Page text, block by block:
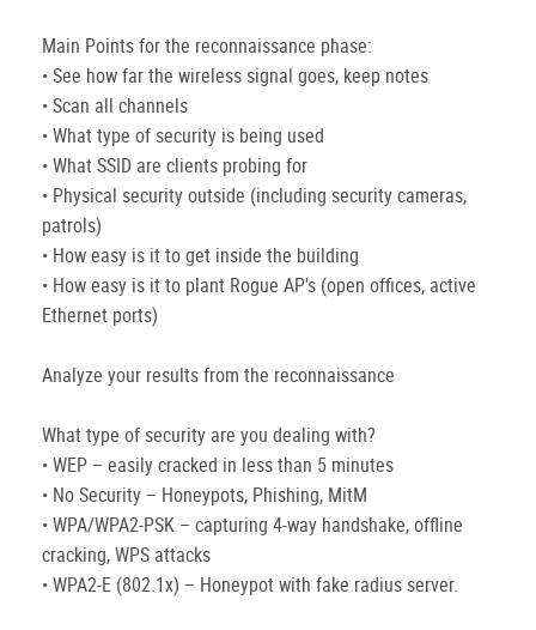
Main Points for the reconnaissance phase:
• See how far the wireless signal goes, keep notes
• Scan all channels
• What type of security is being used
• What SSID are clients probing for
• Physical security outside (including security cameras,
patrols)
• How easy is it to get inside the building
• How easy is it to plant Rogue AP's (open offices, active
Ethernet ports)
Analyze your results from the reconnaissance
What type of security are you dealing with?
• WEP – easily cracked in less than 5 minutes
• No Security – Honeypots, Phishing, MitM
• WPA/WPA2-PSK – capturing 4-way handshake, offline
cracking, WPS attacks
• WPA2-E (802.1x) – Honeypot with fake radius server.